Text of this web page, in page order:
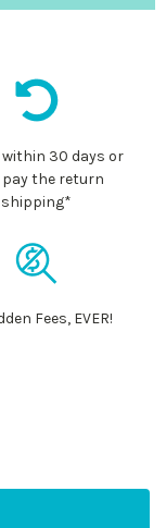
within 30 days or
pay the return
shipping*
Fees, EVER!